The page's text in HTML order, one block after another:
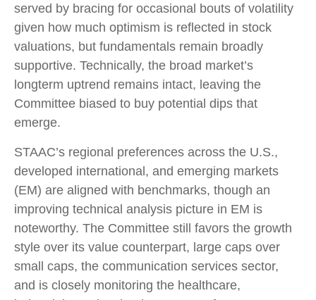
served by bracing for occasional bouts of volatility
given how much optimism is reflected in stock
valuations, but fundamentals remain broadly
supportive. Technically, the broad market’s
longterm uptrend remains intact, leaving the
Committee biased to buy potential dips that
emerge.
STAAC’s regional preferences across the U.S.,
developed international, and emerging markets
(EM) are aligned with benchmarks, though an
improving technical analysis picture in EM is
noteworthy. The Committee still favors the growth
style over its value counterpart, large caps over
small caps, the communication services sector,
and is closely monitoring the healthcare,